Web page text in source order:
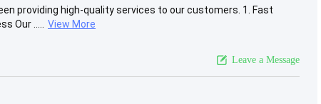
providing high-quality services to our customers. 1. Fast
Our .....
View More
Leave a Message